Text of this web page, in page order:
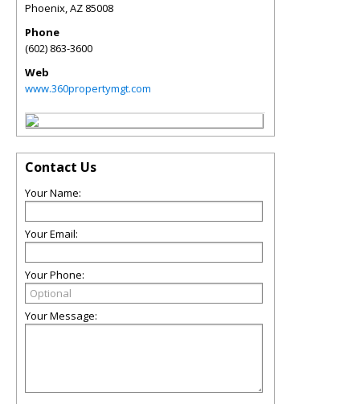
Phoenix,AZ 85008
Phone
(602) 863-3600
Web
www.360propertymgt.com
Contact Us
Your Name:
Your Email:
Your Phone:
Your Message: